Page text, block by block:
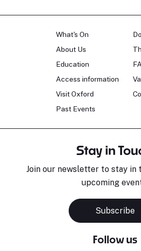
What's On
About Us
Education
Access information
Visit Oxford
Past Events
Stay in
Join our newsletter to stay in
upcoming
Subscribe
Follow us